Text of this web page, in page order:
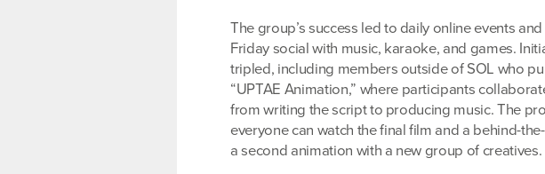
The group’s success led to daily online events
Friday social with music, karaoke, and games.
tripled, including members outside of SOL who
“UPTAE Animation,” where participants
from writing the script to producing music. The
everyone can watch the final film and a behind-
a second animation with a new group of creatives.